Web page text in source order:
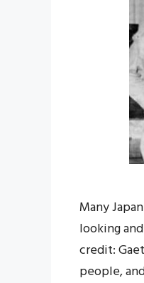
Many
looking
credit:
people,